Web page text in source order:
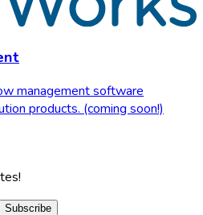
management software
products. (coming soon!)
Subscribe